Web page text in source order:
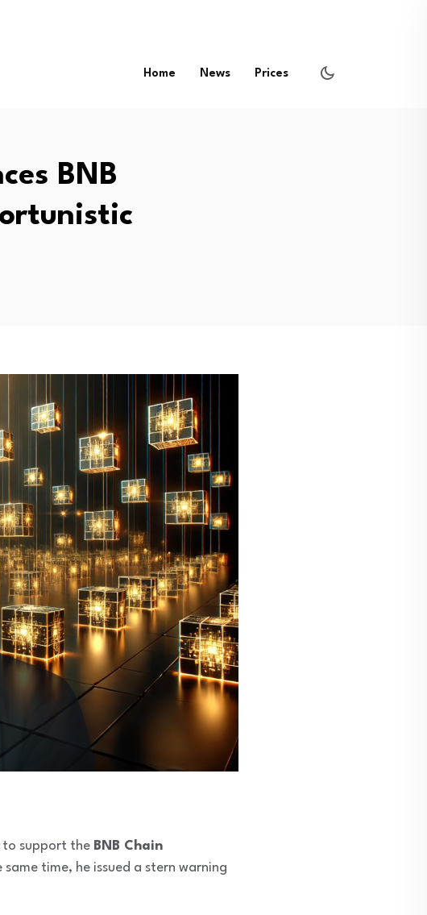
Home News Prices
BNB
to support the BNB Chain
time, he issued a stern warning